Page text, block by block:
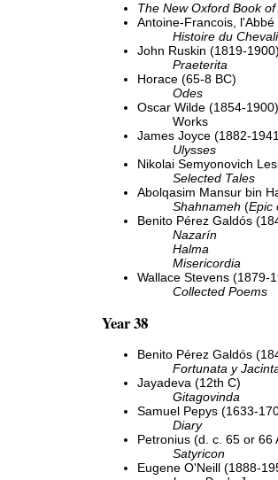
The New Oxford Book
Antoine-Francois,
Histoire du
John Ruskin (1819-1900)
Praeterita
Horace (65-8 BC)
Odes
Oscar Wilde (1854-1900)
Works
James Joyce (1882-
Ulysses
Nikolai Semyonovich
Selected Tales
Abolqasim Mansur bin
Shahnameh (Epic
Benito Pérez Galdós
Nazarín
Halma
Misericordia
Wallace Stevens (1879-
Collected Poems
Year 38
Benito Pérez Galdós
Fortunata y
Jayadeva (12th C)
Gitagovinda
Samuel Pepys (1633-
Diary
Petronius (d. c. 65 or 66
Satyricon
Eugene O'Neill (1888-